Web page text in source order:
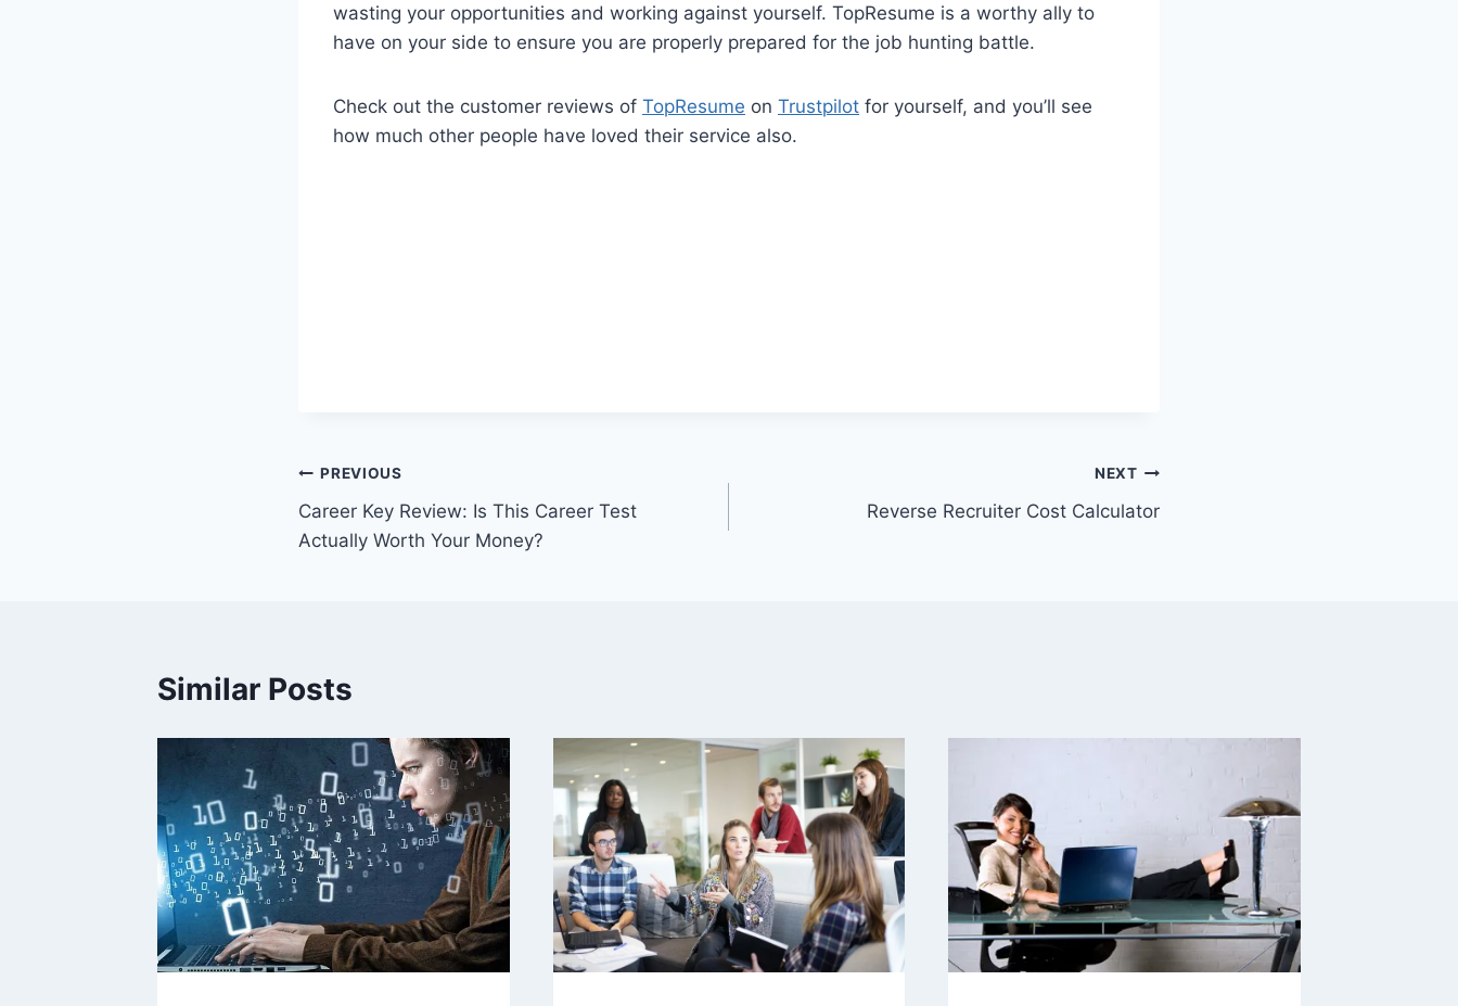
wasting your opportunities and working against yourself. TopResume is a worthy ally to
have on your side to ensure you are properly prepared for the job hunting battle.
Check out the customer reviews of TopResume on Trustpilot for yourself, and you’ll see
how much other people have loved their service also.
Post
navigation
PREVIOUS
Career Key Review: Is This Career Test
Actually Worth Your Money?
NEXT
Reverse Recruiter Cost Calculator
Similar Posts